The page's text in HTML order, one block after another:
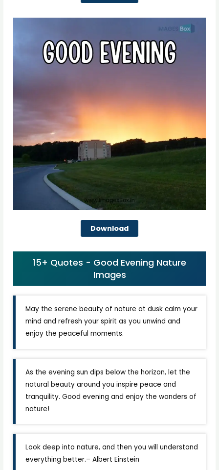
Download
15+ Quotes - Good Evening Nature
Images
May the serene beauty of nature at dusk calm your
mind and refresh your spirit as you unwind and
enjoy the peaceful moments.
As the evening sun dips below the horizon, let the
natural beauty around you inspire peace and
tranquility. Good evening and enjoy the wonders of
nature!
Look deep into nature, and then you will understand
everything better.– Albert Einstein